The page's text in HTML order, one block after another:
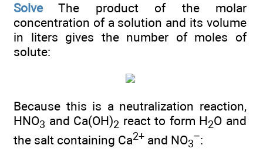
SolveThe product of the molar
concentration of a solution and its volume
in liters gives the number of moles of
solute:
Because this is a neutralization reaction,
HNO3 and Ca(OH)2 react to form H2O and
the salt containing Ca2+ and NO3
−: